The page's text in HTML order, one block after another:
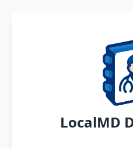
LocalMD